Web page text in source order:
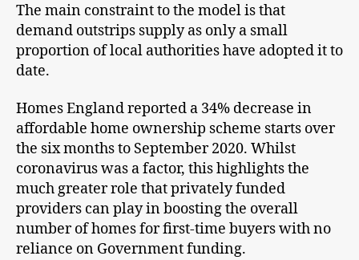
The main constraint to the model is that
demand outstrips supply as only a small
proportion of local authorities have adopted it to
date.
Homes England reported a 34% decrease in
affordable home ownership scheme starts over
the six months to September 2020. Whilst
coronavirus was a factor, this highlights the
much greater role that privately funded
providers can play in boosting the overall
number of homes for first-time buyers with no
reliance on Government funding.